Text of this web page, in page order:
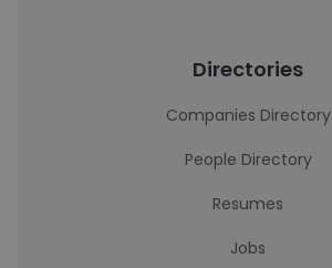
Directories
Companies Directory
People Directory
Resumes
Jobs